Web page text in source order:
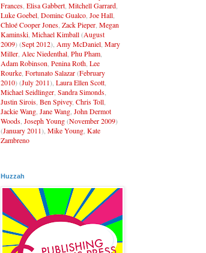
Frances Elisa Gabbert Mitchell Garrard
Luke Goebel Dominc Gualco Joe Hall
Chloé Cooper Jones Zack Pieper Megan
Kaminski Michael Kimball(August
2009) (Sept 2012), Amy McDaniel Mary
Miller Alec Niedenthal Phu Pham
Adam Robinson Penina Roth Lee
Rourke Fortunato Salazar(February
2010) (July 2011), Laura Ellen Scott
Michael Seidlinger Sandra Simonds
Justin Sirois Ben Spivey, Chris Toll
Jackie Wang Jane Wang John Dermot
Woods Joseph Young(November 2009)
(January 2011), Mike Young Kate
Zambreno
Huzzah